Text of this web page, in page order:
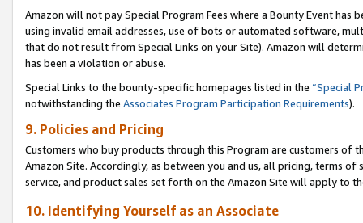
Amazon will not pay Special Program Fees where a Bounty Event
using invalid email addresses, use of bots or automated software,
that do not result from Special Links on your Site). Amazon will
has been a violation or abuse.
Special Links to the bounty-specific homepages listed in the “Special
notwithstanding the Associates Program Participation Requirements).
9. Policies and Pricing
Customers who buy products through this Program are customers of
Amazon Site. Accordingly, as between you and us, all pricing, terms
service, and product sales set forth on the Amazon Site will apply to
10. Identifying Yourself as an Associate